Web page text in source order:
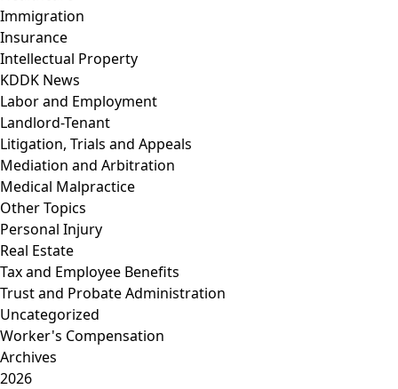
Immigration
Insurance
Intellectual Property
KDDK News
Labor and Employment
Landlord-Tenant
Litigation, Trials and Appeals
Mediation and Arbitration
Medical Malpractice
Other Topics
Personal Injury
Real Estate
Tax and Employee Benefits
Trust and Probate Administration
Uncategorized
Worker's Compensation
Archives
2026